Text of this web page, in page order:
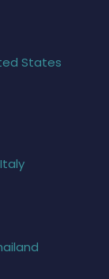
States